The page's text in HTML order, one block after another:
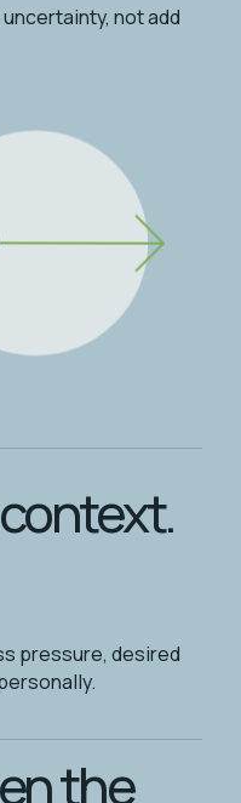
not add
pressure, desired
the